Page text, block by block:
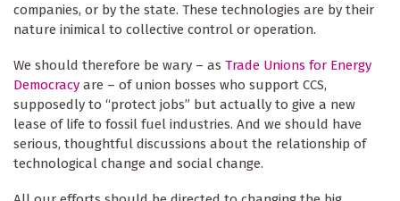
companies, or by the state. These technologies are by their
nature inimical to collective control or operation.
We should therefore be wary – as Trade Unions for Energy
Democracy are – of union bosses who support CCS,
supposedly to “protect jobs” but actually to give a new
lease of life to fossil fuel industries. And we should have
serious, thoughtful discussions about the relationship of
technological change and social change.